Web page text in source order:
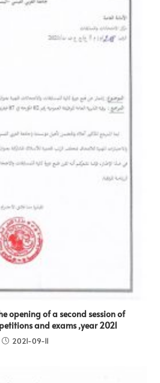
opening of a second session of
and exams ,year 2021
2021-09-11